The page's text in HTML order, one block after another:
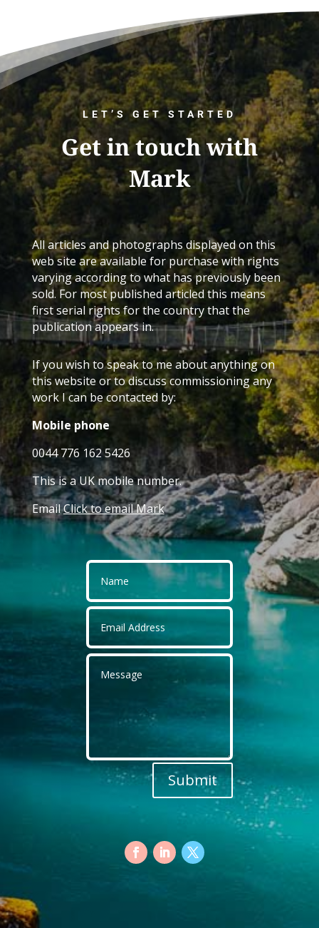
LET’S GET STARTED
Get in touch with
Mark
All articles and photographs displayed on this
web site are available for purchase with rights
varying according to what has previously been
sold. For most published articled this means
first serial rights for the country that the
publication appears in.
If you wish to speak to me about anything on
this website or to discuss commissioning any
work I can be contacted by:
Mobile phone
0044 776 162 5426
This is a UK mobile number.
EmailClick to email Mark
Submit